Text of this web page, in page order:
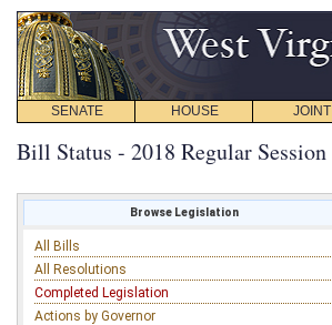
SENATE HOUSE JOINT
Bill Status - 2018 Regular Session
Browse Legislation
All Bills
All Resolutions
Completed Legislation
Actions by Governor